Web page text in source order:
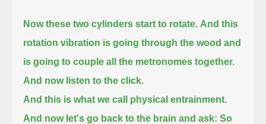
Now these two cylinders start to rotate. And this
rotation vibration is going through the wood and
is going to couple all the metronomes together.
And now listen to the click.
And this is what we call physical entrainment.
And now let's go back to the brain and ask: So